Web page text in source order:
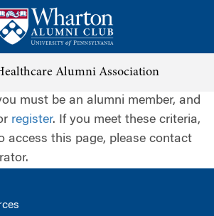
Alumni Association
must be an alumni member, and
register. If you meet these criteria,
access this page, please contact